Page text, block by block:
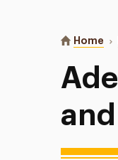
You are
Home